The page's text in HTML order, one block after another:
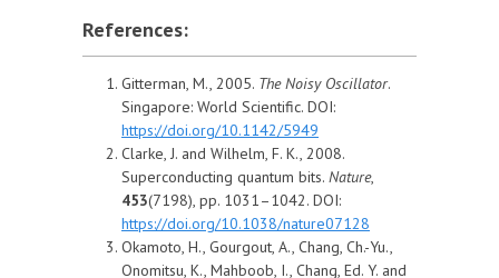
References:
Gitterman, M., 2005. The Noisy Oscillator.
Singapore: World Scientific. DOI:
https://doi.org/10.1142/5949
Clarke, J. and Wilhelm, F. K., 2008.
Superconducting quantum bits. Nature,
453(7198), pp. 1031–1042. DOI:
https://doi.org/10.1038/nature07128
Okamoto, H., Gourgout, A., Chang, Ch.-Yu.,
Onomitsu, K., Mahboob, I., Chang, Ed. Y. and